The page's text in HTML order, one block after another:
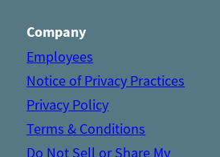
Company
Employees
Notice of Privacy Practices
Privacy Policy
Terms & Conditions
Do Not Sell or Share My